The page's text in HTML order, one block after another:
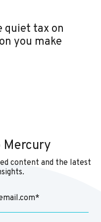
quiet tax on
you make
Mercury
content and the latest